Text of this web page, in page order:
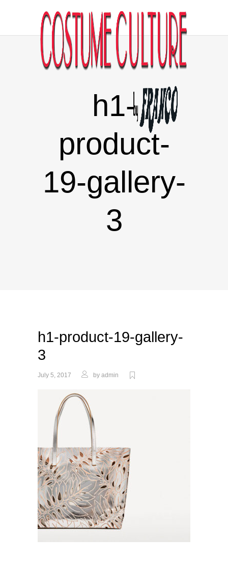
h1-
product-
19-gallery-
3
h1-product-19-gallery-
3
July 5, 2017 by admin